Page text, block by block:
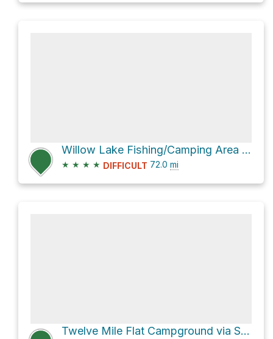
Willow Lake Fishing/Camping Area via Skyline Drive
★ ★ ★ ★ DIFFICULT 72.0 mi
Twelve Mile Flat Campground via Skyline Drive